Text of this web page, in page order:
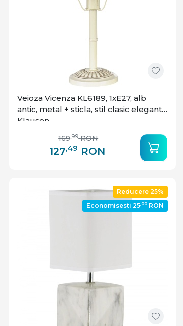
Veioza Vicenza KL6189, 1xE27, alb
antic, metal + sticla, stil clasic elegant,
Klausen
127,49 RON
169,99 RON
Reducere 25%
Economisesti 25,00 RON